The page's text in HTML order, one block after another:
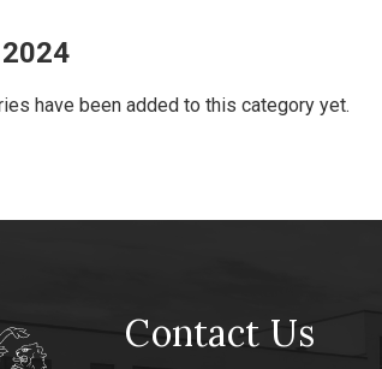
have been added to this category yet.
Contact Us